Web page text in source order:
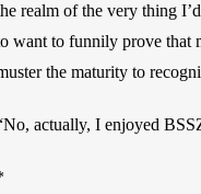
realm of the very thing
want to funnily prove that
the maturity to
actually, I enjoyed